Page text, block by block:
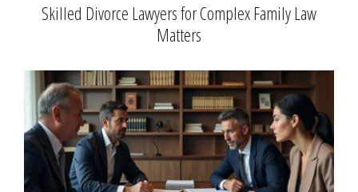
Skilled Divorce Lawyers for Complex Family Law
Matters